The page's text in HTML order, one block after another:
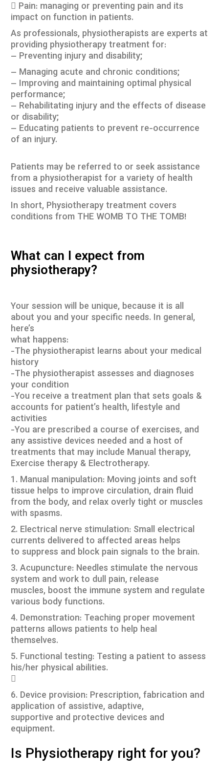
 Pain: managing or preventing pain and its
impact on function in patients.
As professionals, physiotherapists are experts at
providing physiotherapy treatment for:
– Preventing injury and disability;
– Managing acute and chronic conditions;
– Improving and maintaining optimal physical
performance;
– Rehabilitating injury and the effects of disease
or disability;
– Educating patients to prevent re-occurrence
of an injury.
Patients may be referred to or seek assistance
from a physiotherapist for a variety of health
issues and receive valuable assistance.
In short, Physiotherapy treatment covers
conditions from THE WOMB TO THE TOMB!
What can I expect from
physiotherapy?
Your session will be unique, because it is all
about you and your specific needs. In general,
here’s
what happens:
-The physiotherapist learns about your medical
history
-The physiotherapist assesses and diagnoses
your condition
-You receive a treatment plan that sets goals &
accounts for patient’s health, lifestyle and
activities
-You are prescribed a course of exercises, and
any assistive devices needed and a host of
treatments that may include Manual therapy,
Exercise therapy & Electrotherapy.
1. Manual manipulation: Moving joints and soft
tissue helps to improve circulation, drain fluid
from the body, and relax overly tight or muscles
with spasms.
2. Electrical nerve stimulation: Small electrical
currents delivered to affected areas helps
to suppress and block pain signals to the brain.
3. Acupuncture: Needles stimulate the nervous
system and work to dull pain, release
muscles, boost the immune system and regulate
various body functions.
4. Demonstration: Teaching proper movement
patterns allows patients to help heal
themselves.
5. Functional testing: Testing a patient to assess
his/her physical abilities.

6. Device provision: Prescription, fabrication and
application of assistive, adaptive,
supportive and protective devices and
equipment.
Is Physiotherapy right for you?